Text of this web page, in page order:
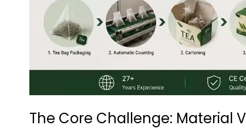
The Core Challenge: Material